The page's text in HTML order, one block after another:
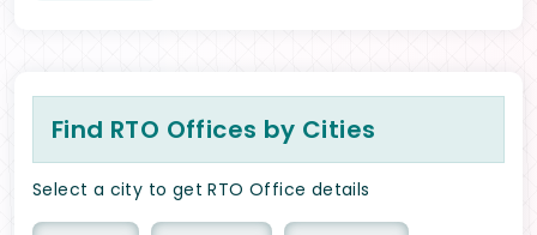
Find RTO Offices by Cities
Select a city to get RTO Office details